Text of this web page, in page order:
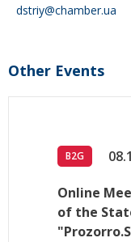
dstriy@chamber.ua
Other Events
B2G
Online
of the